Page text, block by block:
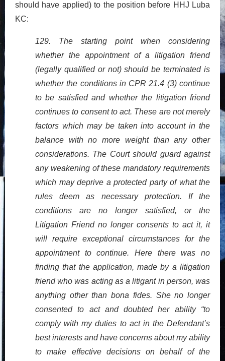
should have applied) to the position before HHJ Luba
KC:
129. The starting point when considering
whether the appointment of a litigation friend
(legally qualified or not) should be terminated is
whether the conditions in CPR 21.4 (3) continue
to be satisfied and whether the litigation friend
continues to consent to act. These are not merely
factors which may be taken into account in the
balance with no more weight than any other
considerations. The Court should guard against
any weakening of these mandatory requirements
which may deprive a protected party of what the
rules deem as necessary protection. If the
conditions are no longer satisfied, or the
Litigation Friend no longer consents to act it, it
will require exceptional circumstances for the
appointment to continue. Here there was no
finding that the application, made by a litigation
friend who was acting as a litigant in person, was
anything other than bona fides. She no longer
consented to act and doubted her ability “to
comply with my duties to act in the Defendant’s
best interests and have concerns about my ability
to make effective decisions on behalf of the